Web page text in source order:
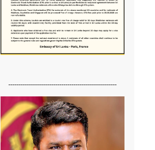
-------------------------------------------------------